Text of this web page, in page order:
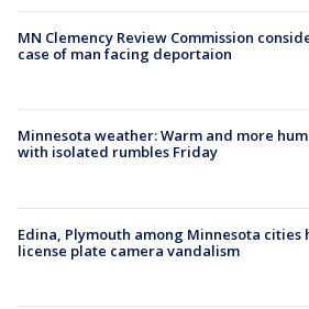
MN Clemency Review Commission
case of man facing deportaion
Minnesota weather: Warm and more
with isolated rumbles Friday
Edina, Plymouth among Minnesota cities
license plate camera vandalism